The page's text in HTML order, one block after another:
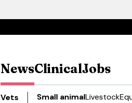
NewsClinicalJobs
Vets Small animalLivestock